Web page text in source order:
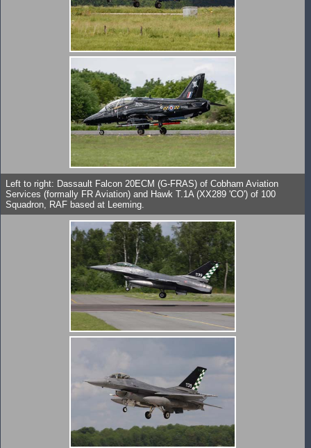
Left to right: Dassault Falcon 20ECM (G-FRAS) of Cobham Aviation
Services (formally FR Aviation) and Hawk T.1A (XX289 'CO') of 100
Squadron, RAF based at Leeming.